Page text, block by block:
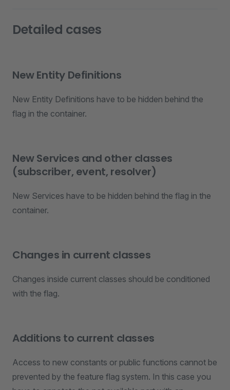
Detailed cases
New Entity Definitions
New Entity Definitions have to be hidden behind the
flag in the container.
New Services and other classes
(subscriber, event, resolver)
New Services have to be hidden behind the flag in the
container.
Changes in current classes
Changes inside current classes should be conditioned
with the flag.
Additions to current classes
Access to new constants or public functions cannot be
prevented by the feature flag system. In this case you